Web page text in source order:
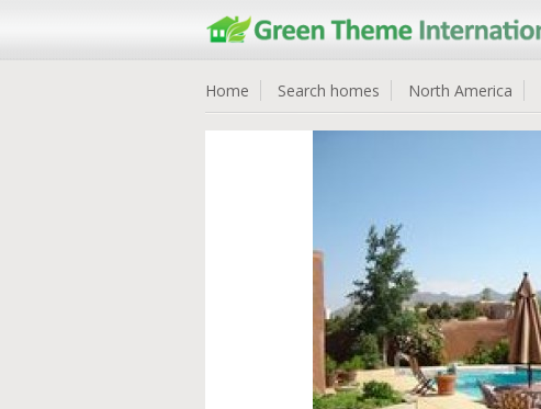
Home Search homes North America